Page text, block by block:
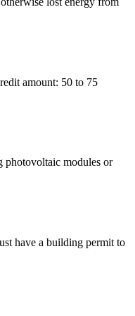
amount: 50 to 75
photovoltaic modules or
have a building permit to